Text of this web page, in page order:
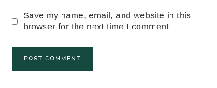
Save my name, email, and website in this
browser for the next time I comment.